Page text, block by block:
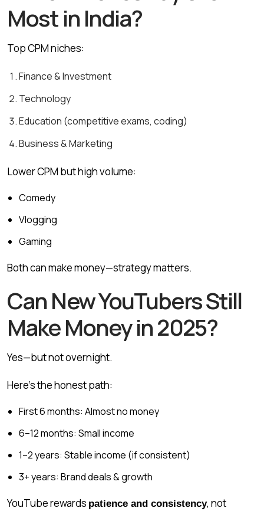
Most in India?
Top CPM niches:
Finance & Investment
Technology
Education (competitive exams, coding)
Business & Marketing
Lower CPM but high volume:
Comedy
Vlogging
Gaming
Both can make money—strategy matters.
Can New YouTubers Still
Make Money in 2025?
Yes—but not overnight.
Here’s the honest path:
First 6 months: Almost no money
6–12 months: Small income
1–2 years: Stable income (if consistent)
3+ years: Brand deals & growth
YouTube rewards patience and consistency, not